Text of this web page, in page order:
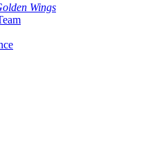
Wings